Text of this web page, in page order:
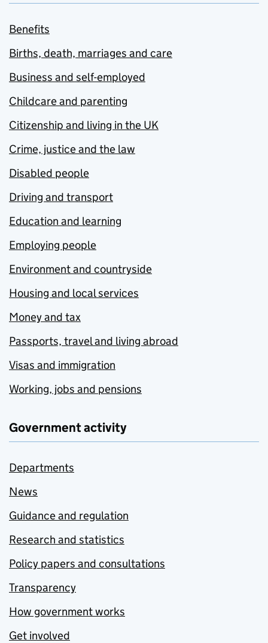
Benefits
Births, death, marriages and care
Business and self-employed
Childcare and parenting
Citizenship and living in the UK
Crime, justice and the law
Disabled people
Driving and transport
Education and learning
Employing people
Environment and countryside
Housing and local services
Money and tax
Passports, travel and living abroad
Visas and immigration
Working, jobs and pensions
Government activity
Departments
News
Guidance and regulation
Research and statistics
Policy papers and consultations
Transparency
How government works
Get involved